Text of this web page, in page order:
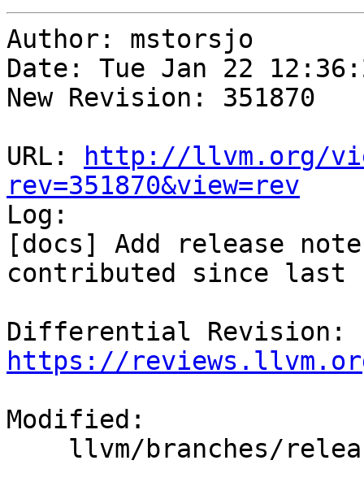
Author: mstorsjo
Date: Tue Jan 22
New Revision: 351870
URL:
http://llvm.org/
rev=351870&view=rev
Log:
[docs] Add release
contributed since last
https://
Modified: